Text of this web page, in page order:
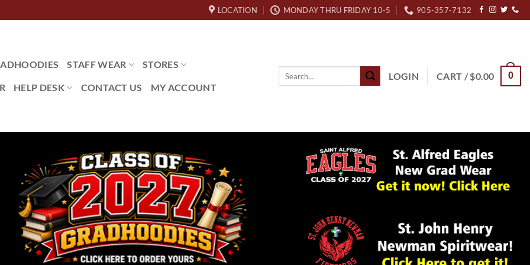
LOCATION MONDAY THRU FRIDAY 10-5 905-357-7132
STAFF WEAR STORES
HELP DESK CONTACT US MY ACCOUNT
LOGIN CART /$0.00 0